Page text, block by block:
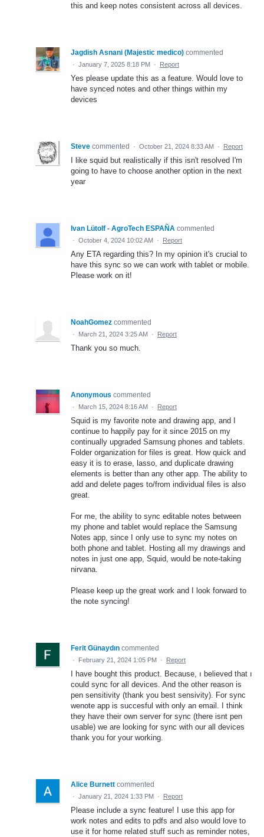
this and keep notes consistent across all devices.
Jagdish Asnani (Majestic medico) commented
· January 7, 2025 8:18 PM · Report
Yes please update this as a feature. Would love to
have synced notes and other things within my
devices
Steve commented · October 21, 2024 8:33 AM · Report
I like squid but realistically if this isn't resolved I'm
going to have to choose another option in the next
year
Ivan Lütolf - AgroTech ESPAÑA commented
· October 4, 2024 10:02 AM · Report
Any ETA regarding this? In my opinion it's crucial to
have this sync so we can work with tablet or mobile.
Please work on it!
NoahGomez commented
· March 21, 2024 3:25 AM · Report
Thank you so much.
Anonymous commented
· March 15, 2024 8:16 AM · Report
Squid is my favorite note and drawing app, and I
continue to happily pay for it since 2015 on my
continually upgraded Samsung phones and tablets.
Folder organization for files is great. How quick and
easy it is to erase, lasso, and duplicate drawing
elements is better than any other app. The ability to
add and delete pages to/from individual files is also
great.
For me, the ability to sync editable notes between
my phone and tablet would replace the Samsung
Notes app, since I only use to sync my notes on
both phone and tablet. Hosting all my drawings and
notes in just one app, Squid, would be note-taking
nirvana.
Please keep up the great work and I look forward to
the note syncing!
Ferit Günaydın commented
· February 21, 2024 1:05 PM · Report
I have bought this product. Because, ı believed that ı
could sync for all devices. And the other reason is
pen sensitivity (thank you best sensivity). For sync
wenote app is succesful with only an email. I think
they have their own server for sync (there isnt pen
usable) we are looking for sync with our all devices
thank you for your working.
Alice Burnett commented
· January 21, 2024 1:33 PM · Report
Please include a sync feature! I use this app for
work notes and edits to pdfs and also would love to
use it for home related stuff such as reminder notes,